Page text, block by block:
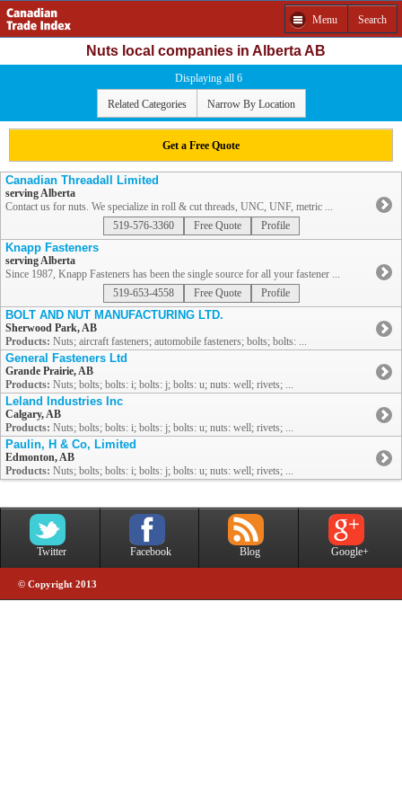
Menu Search
Nuts local companies in Alberta AB
Displaying all 6
Related Categories Narrow By Location
Get a Free Quote
Canadian Threadall Limited
serving Alberta
Contact us for nuts. We specialize in roll & cut threads, UNC, UNF, metric ...
519-576-3360
Free Quote Profile
Knapp Fasteners
serving Alberta
Since 1987, Knapp Fasteners has been the single source for all your fastener ...
519-653-4558
Free Quote Profile
BOLT AND NUT MANUFACTURING LTD.
Sherwood Park, AB
Products: Nuts; aircraft fasteners; automobile fasteners; bolts; bolts: ...
General Fasteners Ltd
Grande Prairie, AB
Products: Nuts; bolts; bolts: i; bolts: j; bolts: u; nuts: well; rivets; ...
Leland Industries Inc
Calgary, AB
Products: Nuts; bolts; bolts: i; bolts: j; bolts: u; nuts: well; rivets; ...
Paulin, H & Co, Limited
Edmonton, AB
Products: Nuts; bolts; bolts: i; bolts: j; bolts: u; nuts: well; rivets; ...
Twitter Facebook Blog Google+
© Copyright 2013